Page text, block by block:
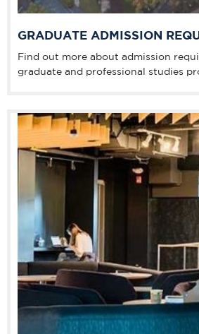
GRADUATE ADMISSION
Find out more about admission
graduate and professional studies